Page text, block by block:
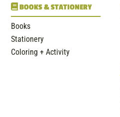
BOOKS & STATIONERY
Books
Stationery
Coloring + Activity